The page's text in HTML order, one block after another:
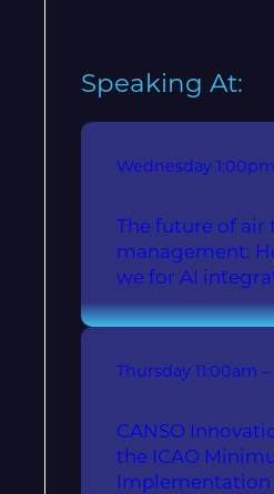
Speaking At:
Wednesday
The future of
management:
we for AI
Thursday 11:00am
CANSO
the ICAO
Implementation